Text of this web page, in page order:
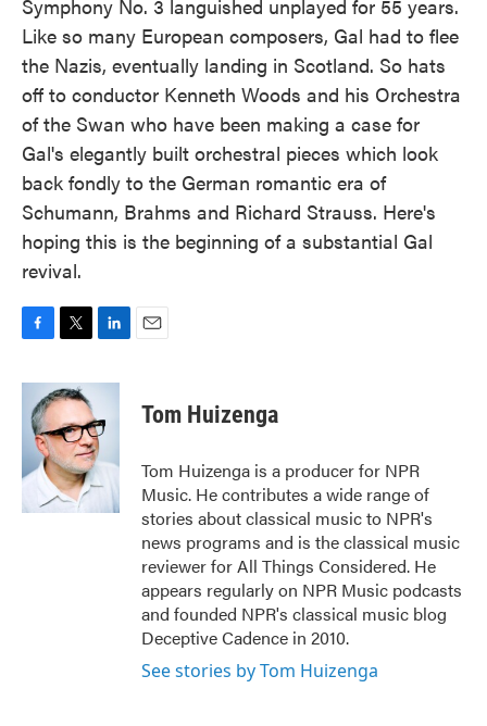
Symphony No. 3 languished unplayed for 55 years.
Like so many European composers, Gal had to flee
the Nazis, eventually landing in Scotland. So hats
off to conductor Kenneth Woods and his Orchestra
of the Swan who have been making a case for
Gal's elegantly built orchestral pieces which look
back fondly to the German romantic era of
Schumann, Brahms and Richard Strauss. Here's
hoping this is the beginning of a substantial Gal
revival.
c
b
o
k
i
t
t
e
r
n
e
d
I
n
Tom Huizenga
Tom Huizenga is a producer for NPR
Music. He contributes a wide range of
stories about classical music to NPR's
news programs and is the classical music
reviewer for All Things Considered. He
appears regularly on NPR Music podcasts
and founded NPR's classical music blog
Deceptive Cadence in 2010.
See stories by Tom Huizenga